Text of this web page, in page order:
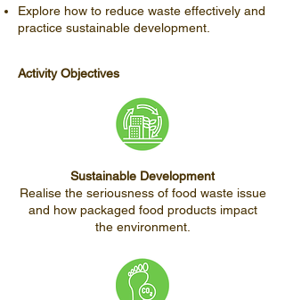
Explore how to reduce waste effectively and
practice sustainable development.
Activity Objectives
Sustainable Development
Realise the seriousness of food waste issue
and how packaged food products impact
the environment.